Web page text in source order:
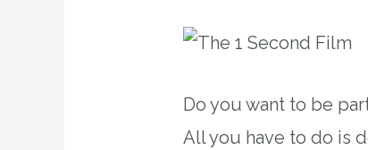
Do you want to be
All you have to do is